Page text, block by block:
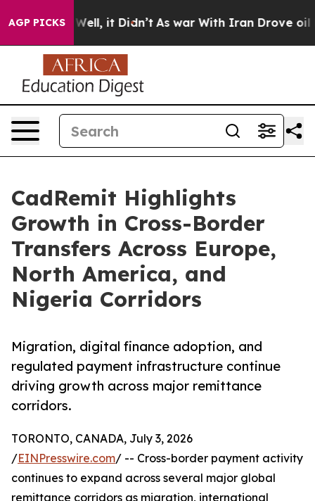
AGP PICKS
Well, it Didn’t As war With Iran Drove oil Prices
CadRemit Highlights
Growth in Cross-Border
Transfers Across Europe,
North America, and
Nigeria Corridors
Migration, digital finance adoption, and
regulated payment infrastructure continue
driving growth across major remittance
corridors.
TORONTO, CANADA, July 3, 2026
/EINPresswire.com/ -- Cross-border payment activity
continues to expand across several major global
remittance corridors as migration, international